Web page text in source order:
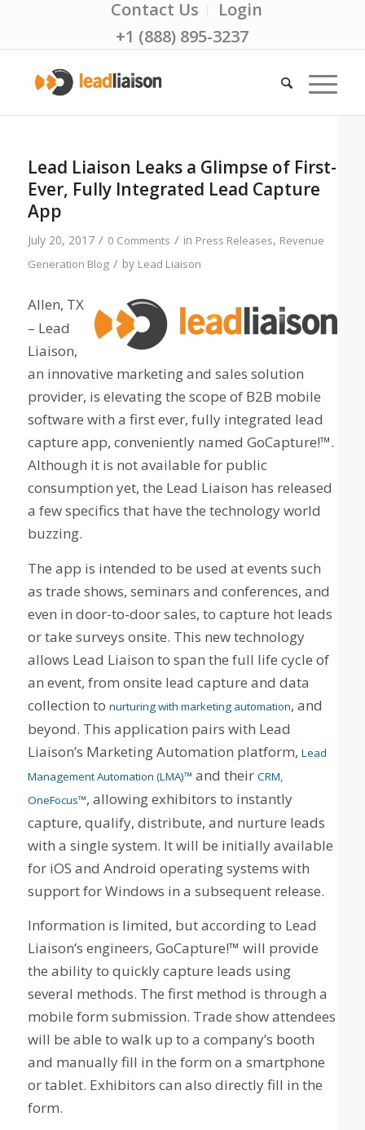
Contact Us
Login
+1 (888) 895-3237
Lead Liaison Leaks a Glimpse of First-
Ever, Fully Integrated Lead Capture
App
July 20, 2017 / 0 Comments / in Press Releases, Revenue
Generation Blog / by Lead Liaison
Allen, TX
– Lead
Liaison,
an innovative marketing and sales solution
provider, is elevating the scope of B2B mobile
software with a first ever, fully integrated lead
capture app, conveniently named GoCapture!™.
Although it is not available for public
consumption yet, the Lead Liaison has released
a few specifics that have the technology world
buzzing.
The app is intended to be used at events such
as trade shows, seminars and conferences, and
even in door-to-door sales, to capture hot leads
or take surveys onsite. This new technology
allows Lead Liaison to span the full life cycle of
an event, from onsite lead capture and data
collection to nurturing with marketing automation, and
beyond. This application pairs with Lead
Liaison’s Marketing Automation platform, Lead
Management Automation (LMA)™ and their CRM,
OneFocus™, allowing exhibitors to instantly
capture, qualify, distribute, and nurture leads
with a single system. It will be initially available
for iOS and Android operating systems with
support for Windows in a subsequent release.
Information is limited, but according to Lead
Liaison’s engineers, GoCapture!™ will provide
the ability to quickly capture leads using
several methods. The first method is through a
mobile form submission. Trade show attendees
will be able to walk up to a company’s booth
and manually fill in the form on a smartphone
or tablet. Exhibitors can also directly fill in the
form.